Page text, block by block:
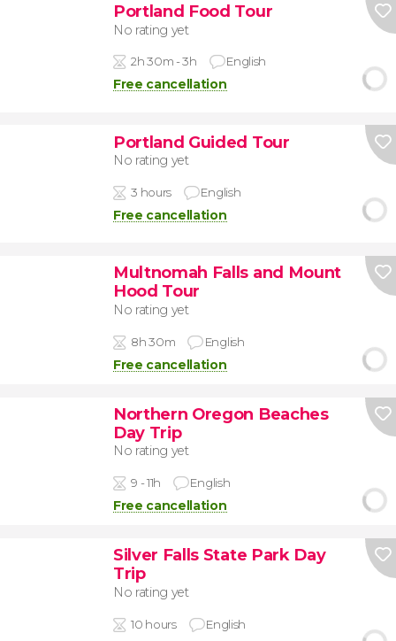
Portland Food Tour
No rating yet
2h 30m - 3h English
Free cancellation
Portland Guided Tour
No rating yet
3 hours English
Free cancellation
Multnomah Falls and Mount
Hood Tour
No rating yet
8h 30m English
Free cancellation
Northern Oregon Beaches
Day Trip
No rating yet
9 - 11h English
Free cancellation
Silver Falls State Park Day
Trip
No rating yet
10 hours English